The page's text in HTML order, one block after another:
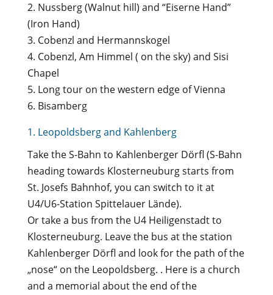
2. Nussberg (Walnut hill) and “Eiserne Hand”
(Iron Hand)
3. Cobenzl and Hermannskogel
4. Cobenzl, Am Himmel ( on the sky) and Sisi
Chapel
5. Long tour on the western edge of Vienna
6. Bisamberg
1. Leopoldsberg and Kahlenberg
Take the S-Bahn to Kahlenberger Dörfl (S-Bahn
heading towards Klosterneuburg starts from
St. Josefs Bahnhof, you can switch to it at
U4/U6-Station Spittelauer Lände).
Or take a bus from the U4 Heiligenstadt to
Klosterneuburg. Leave the bus at the station
Kahlenberger Dörfl and look for the path of the
„nose“ on the Leopoldsberg. . Here is a church
and a memorial about the end of the